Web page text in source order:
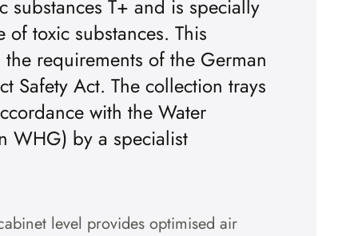
substances T+ and is specially
toxic substances. This
requirements of the German
Safety Act. The collection trays
with the Water
WHG) by a specialist
level provides optimised air